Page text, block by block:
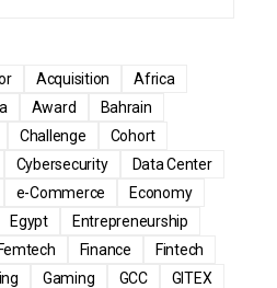
Acquisition
Africa
Award
Bahrain
Challenge
Cohort
Cybersecurity
Data Center
e-Commerce
Economy
Egypt
Entrepreneurship
Femtech Finance
Fintech
Gaming GCC
GITEX